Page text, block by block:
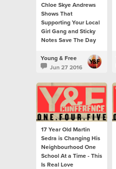
Chloe Skye Andrews
Shows That
Supporting Your Local
Girl Gang and Sticky
Notes Save The Day
Young & Free
Jun 27 2016
17 Year Old Martin
Sedra is Changing His
Neighbourhood One
School At a Time - This
Is Real Love